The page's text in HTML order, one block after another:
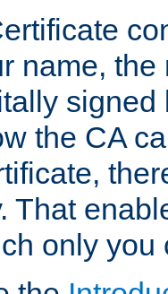
name, the
signed
the CA
That
only you